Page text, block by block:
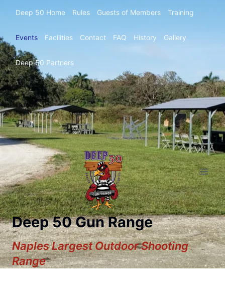
Deep 50 Home Rules Guests of Members Training
Events Facilities Contact FAQ History Gallery
Deep 50 Partners
Deep 50 Gun Range
Naples Largest Outdoor Shooting
Range